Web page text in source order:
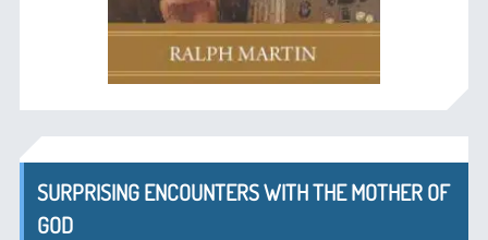
SURPRISING ENCOUNTERS WITH THE MOTHER OF
GOD